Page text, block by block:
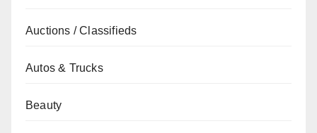
Auctions / Classifieds
Autos & Trucks
Beauty